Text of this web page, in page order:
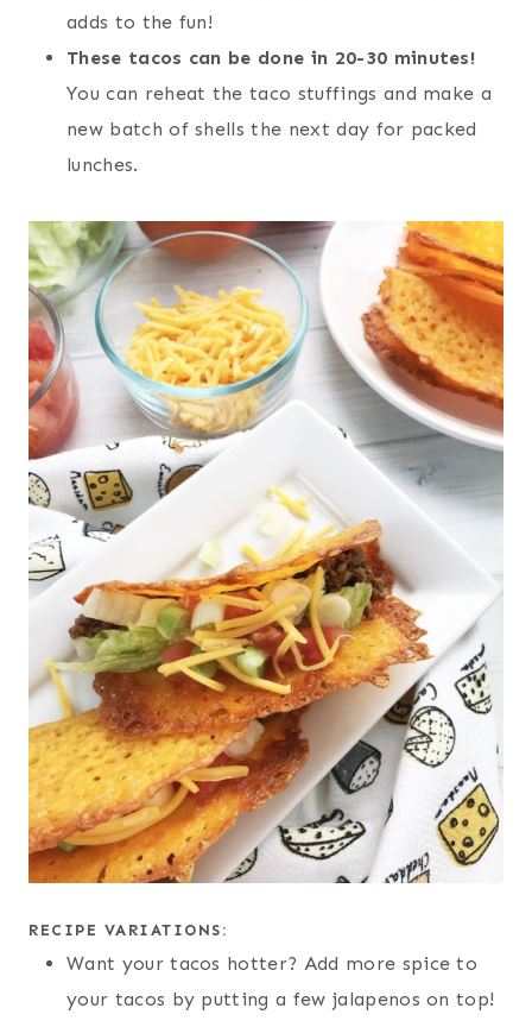
adds to the fun!
These tacos can be done in 20-30 minutes!
You can reheat the taco stuffings and make a
new batch of shells the next day for packed
lunches.
RECIPE VARIATIONS:
Want your tacos hotter? Add more spice to
your tacos by putting a few jalapenos on top!